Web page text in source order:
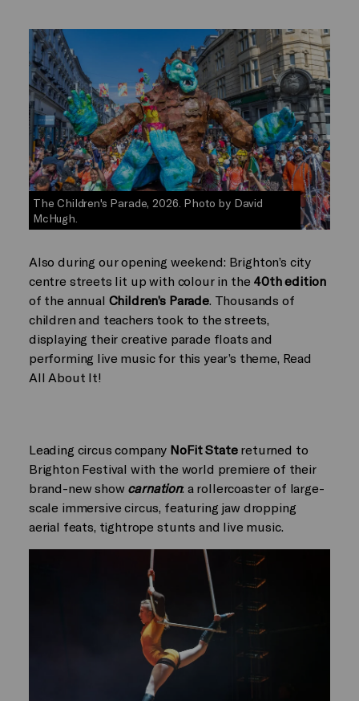
The Children's Parade, 2026. Photo by David
McHugh.
Also during our opening weekend: Brighton’s city
centre streets lit up with colour in the 40th edition
of the annual Children’s Parade. Thousands of
children and teachers took to the streets,
displaying their creative parade floats and
performing live music for this year’s theme, Read
All About It!
Leading circus company NoFit Statereturned to
Brighton Festival with the world premiere of their
brand-new show carnation: a rollercoaster of large-
scale immersive circus, featuring jaw dropping
aerial feats, tightrope stunts and live music.